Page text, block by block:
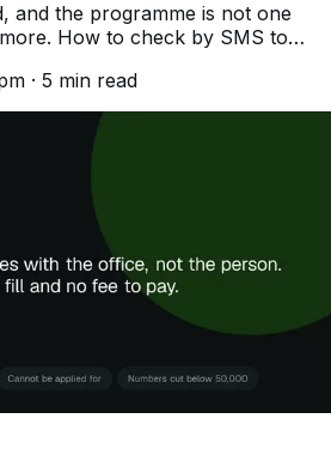
and the programme is not one
How to check by SMS to
· 5 min read